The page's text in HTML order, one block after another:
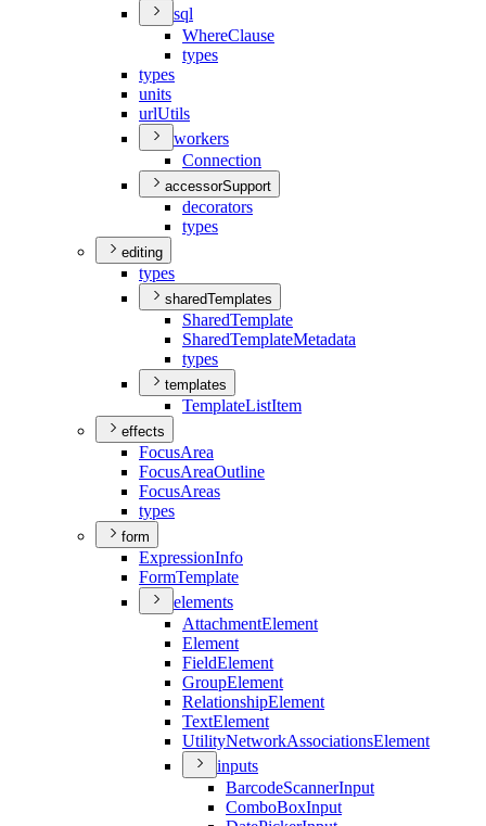
sql
WhereClause
types
types
units
urlUtils
workers
Connection
accessorSupport
decorators
types
editing
types
sharedTemplates
SharedTemplate
SharedTemplateMetadata
types
templates
TemplateListItem
effects
FocusArea
FocusAreaOutline
FocusAreas
types
form
ExpressionInfo
FormTemplate
elements
AttachmentElement
Element
FieldElement
GroupElement
RelationshipElement
TextElement
UtilityNetworkAssociationsElement
inputs
BarcodeScannerInput
ComboBoxInput